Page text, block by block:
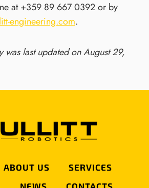
at +359 89 667 0392 or by
engineering.com.
was last updated on August 29,
ABOUT US
SERVICES
NEWS CONTACTS